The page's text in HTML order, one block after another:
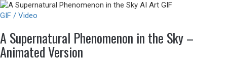
GIF / Video
A Supernatural Phenomenon in the Sky –
Animated Version